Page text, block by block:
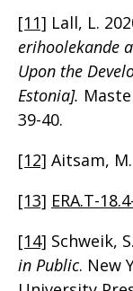
[11] Lall, L.
erihoolekande
Upon the
Estonia].
39-40.
[12] Aitsam,
[13] ERA.T-
[14] Schweik,
in Public. New